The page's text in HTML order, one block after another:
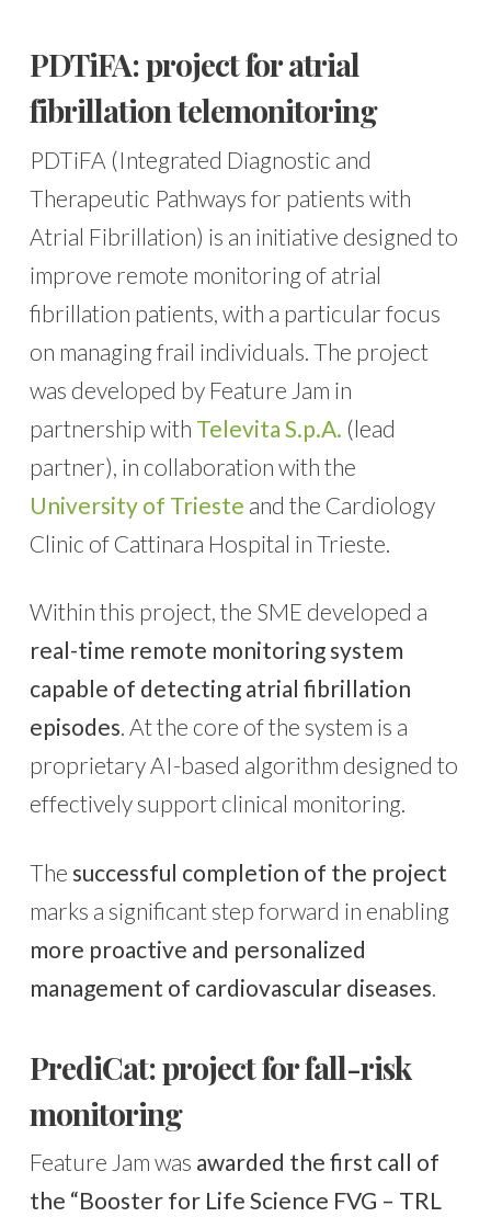
PDTiFA: project for atrial
fibrillation telemonitoring
PDTiFA (Integrated Diagnostic and
Therapeutic Pathways for patients with
Atrial Fibrillation) is an initiative designed to
improve remote monitoring of atrial
fibrillation patients, with a particular focus
on managing frail individuals. The project
was developed by Feature Jam in
partnership with Televita S.p.A. (lead
partner), in collaboration with the
University of Trieste and the Cardiology
Clinic of Cattinara Hospital in Trieste.
Within this project, the SME developed a
real-time remote monitoring system
capable of detecting atrial fibrillation
episodes. At the core of the system is a
proprietary AI-based algorithm designed to
effectively support clinical monitoring.
The successful completion of the project
marks a significant step forward in enabling
more proactive and personalized
management of cardiovascular diseases
PrediCat: project for fall-risk
monitoring
Feature Jam was awarded the first call of
the “Booster for Life Science FVG – TRL